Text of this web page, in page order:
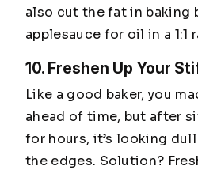
also cut the fat in baking
applesauce for oil in a 1:1
10. Freshen Up Your
Like a good baker, you
ahead of time, but after
for hours, it’s looking
the edges. Solution?